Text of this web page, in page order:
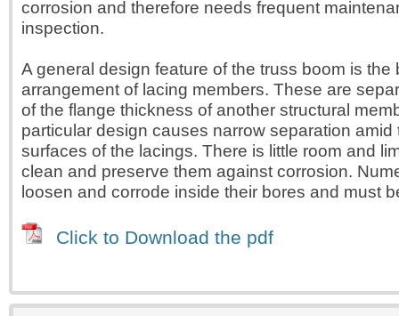
corrosion and therefore needs frequent
inspection.
A general design feature of the truss boom is the
arrangement of lacing members. These are
of the flange thickness of another structural
particular design causes narrow separation amid
surfaces of the lacings. There is little room and
clean and preserve them against corrosion.
loosen and corrode inside their bores and must
Click to Download the pdf